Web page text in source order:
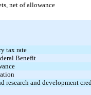
net of allowance
tax rate
Benefit
research and development